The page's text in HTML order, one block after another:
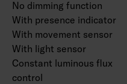
No dimming function
With presence indicator
With movement sensor
With light sensor
Constant luminous flux
control